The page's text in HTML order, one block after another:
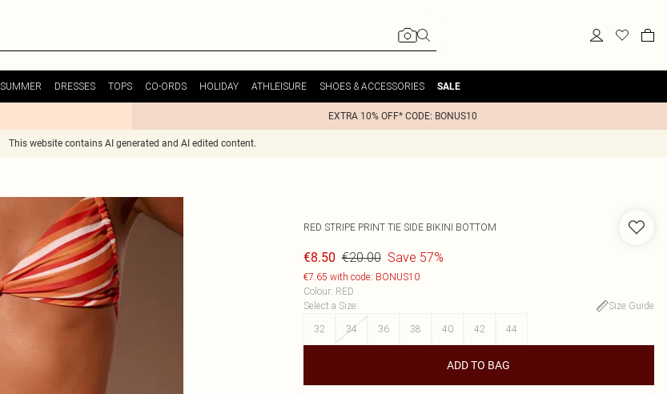
SUMMER DRESSES TOPS CO-ORDS HOLIDAY ATHLEISURE SHOES & ACCESSORIES SALE
EXTRA 10% OFF* CODE: BONUS10
This website contains AI generated and AI edited content.
RED STRIPE PRINT TIE SIDE BIKINI BOTTOM
€8.50 €20.00 Save 57%
€7.65 with code: BONUS10
Colour: RED
Select a Size:
Size Guide
32
34 36 38 40 42 44
ADD TO BAG